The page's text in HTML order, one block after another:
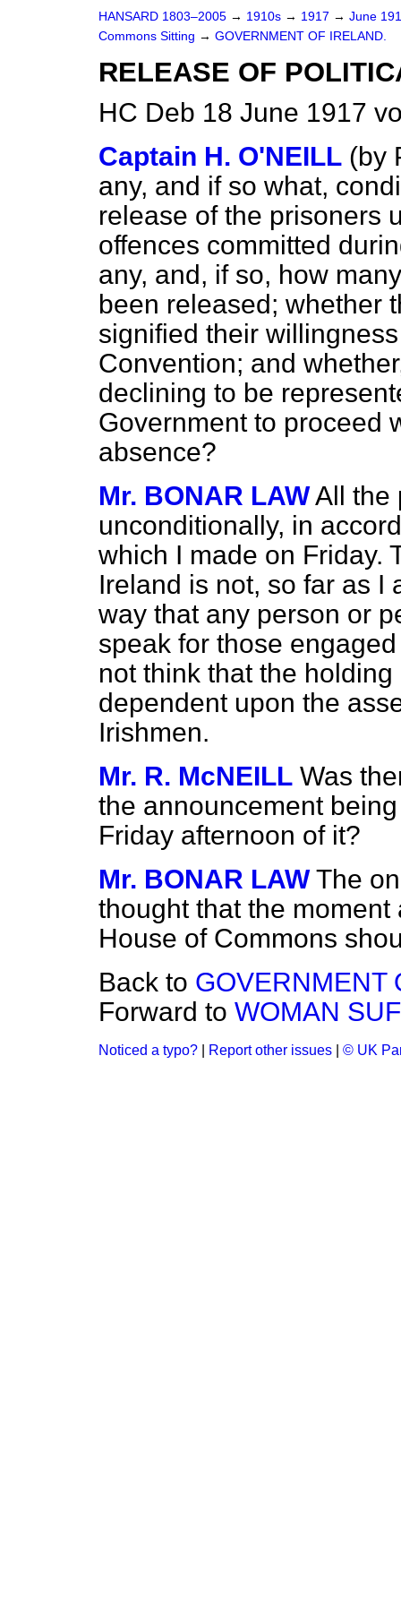
HANSARD 1803–2005 → 1910s → 1917 → June
Commons Sitting → GOVERNMENT OF IRELAND.
RELEASE OF
HC Deb 18 June 1917
Captain H. O'NEILL (by
any, and if so what,
release of the prisoners
offences committed
any, and, if so, how
been released; whether
signified their
Convention; and
declining to be
Government to proceed
absence?
Mr. BONAR LAWAll the
unconditionally, in
which I made on Friday.
Ireland is not, so far as I
way that any person or
speak for those
not think that the
dependent upon the
Irishmen.
Mr. R. McNEILL Was
the announcement
Friday afternoon of it?
Mr. BONAR LAW The
thought that the
House of Commons
Back to GOVERNMENT
Forward to WOMAN
Noticed a typo? Report other issues © UK